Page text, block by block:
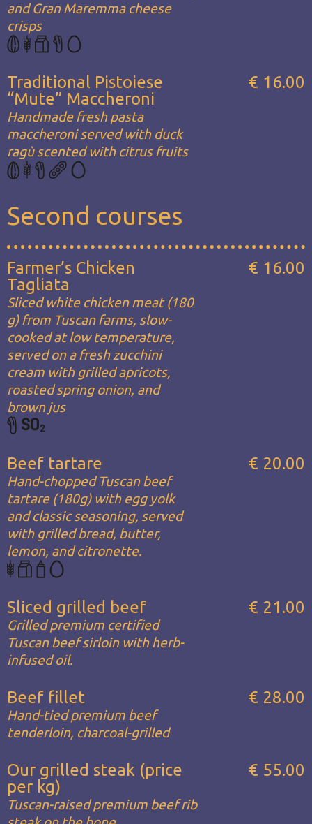
and Gran Maremma cheese
crisps
Traditional Pistoiese
“Mute” Maccheroni
Handmade fresh pasta
maccheroni served with duck
ragù scented with citrus fruits
€ 16.00
Second courses
Farmer’s Chicken
Tagliata
Sliced white chicken meat (180
g) from Tuscan farms, slow-
cooked at low temperature,
served on a fresh zucchini
cream with grilled apricots,
roasted spring onion, and
brown jus
€ 16.00
Beef tartare
Hand-chopped Tuscan beef
tartare (180g) with egg yolk
and classic seasoning, served
with grilled bread, butter,
lemon, and citronette.
€ 20.00
Sliced grilled beef
Grilled premium certified
Tuscan beef sirloin with herb-
infused oil.
€ 21.00
Beef fillet
Hand-tied premium beef
tenderloin, charcoal-grilled
€ 28.00
Our grilled steak (price
per kg)
Tuscan-raised premium beef rib
€ 55.00